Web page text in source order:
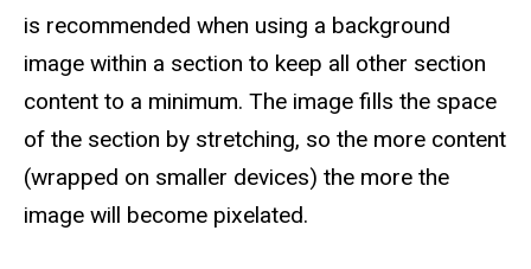
is recommended when using a background
image within a section to keep all other section
content to a minimum. The image fills the space
of the section by stretching, so the more content
(wrapped on smaller devices) the more the
image will become pixelated.